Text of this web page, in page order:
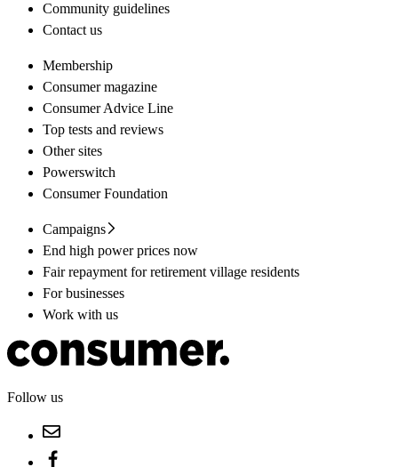
Community guidelines
Contact us
Membership
Consumer magazine
Consumer Advice Line
Top tests and reviews
Other sites
Powerswitch
Consumer Foundation
Campaigns
End high power prices now
Fair repayment for retirement village residents
For businesses
Work with us
Follow us